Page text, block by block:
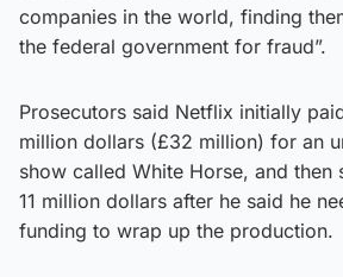
companies in the world, finding
the federal government for fraud”.
Prosecutors said Netflix initially
million dollars (£32 million) for an
show called White Horse, and then
11 million dollars after he said he
funding to wrap up the production.